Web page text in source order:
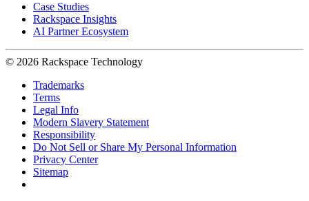
Case Studies
Rackspace Insights
AI Partner Ecosystem
© 2026 Rackspace Technology
Trademarks
Terms
Legal Info
Modern Slavery Statement
Responsibility
Do Not Sell or Share My Personal Information
Privacy Center
Sitemap